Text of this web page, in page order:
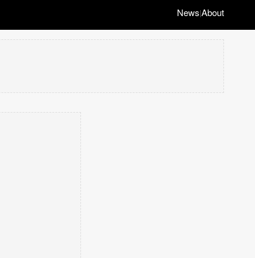
News|About